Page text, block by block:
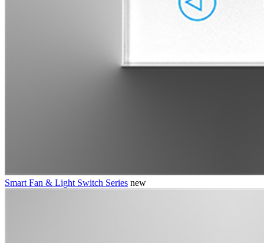
Smart Fan & Light Switch Series new